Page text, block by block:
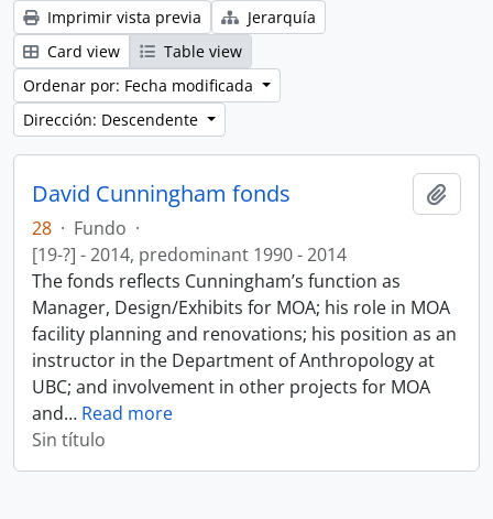
Imprimir vista previa
Jerarquía
Card view
Table view
Ordenar por: Fecha modificada
Dirección: Descendente
David Cunningham fonds
28 · Fundo ·
[19-?] - 2014, predominant 1990 - 2014
The fonds reflects Cunningham’s function as
Manager, Design/Exhibits for MOA; his role in MOA
facility planning and renovations; his position as an
instructor in the Department of Anthropology at
UBC; and involvement in other projects for MOA
and… Read more
Sin título